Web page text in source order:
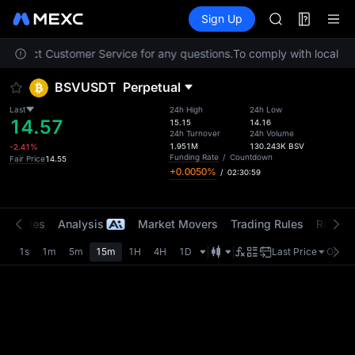
Information Events
Sign Up
SKYAI
UNITREE
SPCX rises
SKYAI
SPCX rises
Customer Service for any questions.To comply with local
BSVUSDT Perpetual
Last
14.57
-2.41%
Fair Price14.55
24h High
15.15
24h Turnover
1.951M
24h Low
14.16
24h Volume
130.243K BSV
Funding Rate / Countdown
+0.0050% / 02:30:59
Trades Analysis Market Movers Trading Rules Risk
1s 1m 5m 15m 1H 4H 1D Last Price